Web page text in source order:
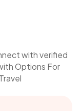
with verified
Options For